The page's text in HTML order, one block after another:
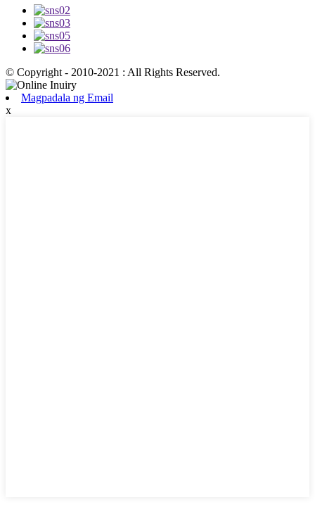
© Copyright - 2010-2021 : All Rights Reserved.
Magpadala ng Email
x